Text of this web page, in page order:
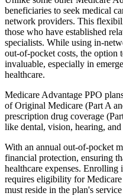
beneficiaries to seek medical
network providers. This
those who have established
specialists. While using in-
out-of-pocket costs, the option
invaluable, especially in
healthcare.
Medicare Advantage PPO
of Original Medicare (Part A
prescription drug coverage
like dental, vision, hearing,
With an annual out-of-pocket
financial protection, ensuring
healthcare expenses.
requires eligibility for
must reside in the plan's service